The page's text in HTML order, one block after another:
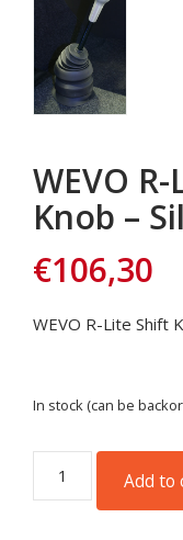
WEVO
Knob –
€106,30
WEVO R-Lite Shift
In stock (can be
Add to